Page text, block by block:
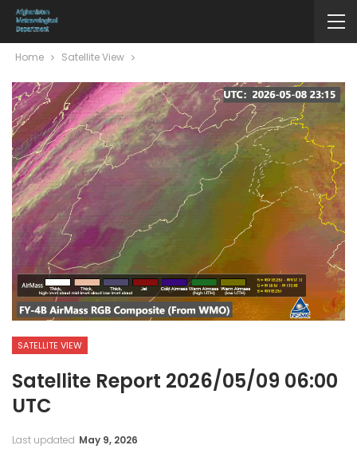
Home Satellite View
SATELLITE VIEW
Satellite Report 2026/05/09 06:00
UTC
Last updated May 9, 2026